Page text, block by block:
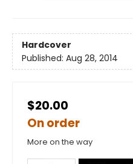
Hardcover
Published: Aug 28, 2014
$20.00
On order
More on the way